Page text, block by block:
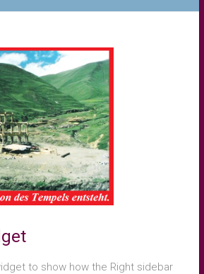
to show how the Right sidebar